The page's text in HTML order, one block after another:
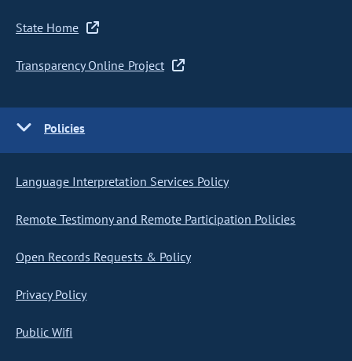
State Home
Transparency Online Project
Policies
Language Interpretation Services Policy
Remote Testimony and Remote Participation Policies
Open Records Requests & Policy
Privacy Policy
Public Wifi